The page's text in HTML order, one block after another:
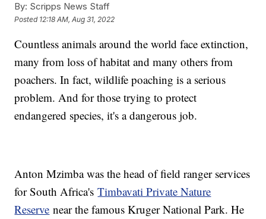
By: Scripps News Staff
Posted 12:18 AM, Aug 31, 2022
Countless animals around the world face extinction,
many from loss of habitat and many others from
poachers. In fact, wildlife poaching is a serious
problem. And for those trying to protect
endangered species, it's a dangerous job.
Anton Mzimba was the head of field ranger services
for South Africa'sTimbavati Private Nature
Reserve near the famous Kruger National Park. He